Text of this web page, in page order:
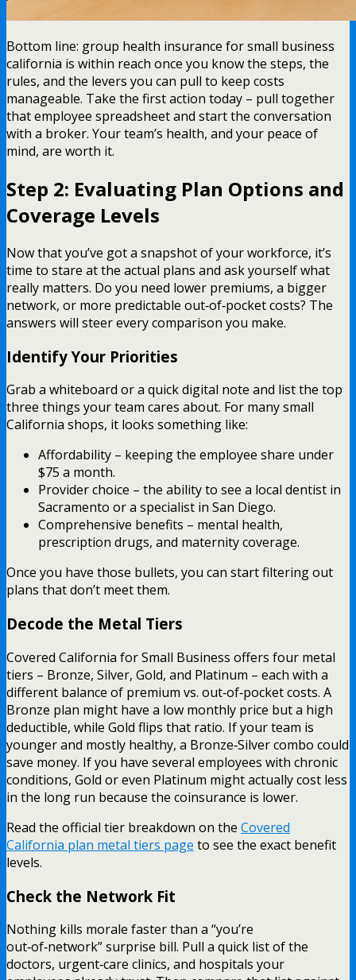
Bottom line: group health insurance for small business
california is within reach once you know the steps, the
rules, and the levers you can pull to keep costs
manageable. Take the first action today – pull together
that employee spreadsheet and start the conversation
with a broker. Your team’s health, and your peace of
mind, are worth it.
Step 2: Evaluating Plan Options and
Coverage Levels
Now that you’ve got a snapshot of your workforce, it’s
time to stare at the actual plans and ask yourself what
really matters. Do you need lower premiums, a bigger
network, or more predictable out‑of‑pocket costs? The
answers will steer every comparison you make.
Identify Your Priorities
Grab a whiteboard or a quick digital note and list the top
three things your team cares about. For many small
California shops, it looks something like:
Affordability – keeping the employee share under
$75 a month.
Provider choice – the ability to see a local dentist in
Sacramento or a specialist in San Diego.
Comprehensive benefits – mental health,
prescription drugs, and maternity coverage.
Once you have those bullets, you can start filtering out
plans that don’t meet them.
Decode the Metal Tiers
Covered California for Small Business offers four metal
tiers – Bronze, Silver, Gold, and Platinum – each with a
different balance of premium vs. out‑of‑pocket costs. A
Bronze plan might have a low monthly price but a high
deductible, while Gold flips that ratio. If your team is
younger and mostly healthy, a Bronze‑Silver combo could
save money. If you have several employees with chronic
conditions, Gold or even Platinum might actually cost less
in the long run because the coinsurance is lower.
Read the official tier breakdown on the Covered
California plan metal tiers page to see the exact benefit
levels.
Check the Network Fit
Nothing kills morale faster than a “you’re
out‑of‑network” surprise bill. Pull a quick list of the
doctors, urgent‑care clinics, and hospitals your